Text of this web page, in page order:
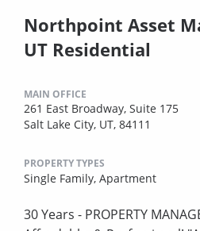
Northpoint Asset
UT Residential
MAIN OFFICE
261 East Broadway, Suite 175
Salt Lake City, UT, 84111
PROPERTY TYPES
Single Family, Apartment
30 Years - PROPERTY